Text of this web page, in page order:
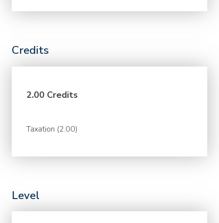
Credits
2.00 Credits
Taxation (2.00)
Level